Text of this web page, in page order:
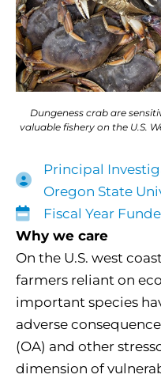
Dungeness crab are
valuable fishery on the U.S.
Principal
Oregon State
Fiscal Year
Why we care
On the U.S. west
farmers reliant on
important species
adverse
(OA) and other
dimension of